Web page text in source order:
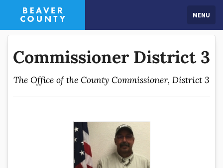
MENU
Commissioner District 3
The Office of the County Commissioner, District 3